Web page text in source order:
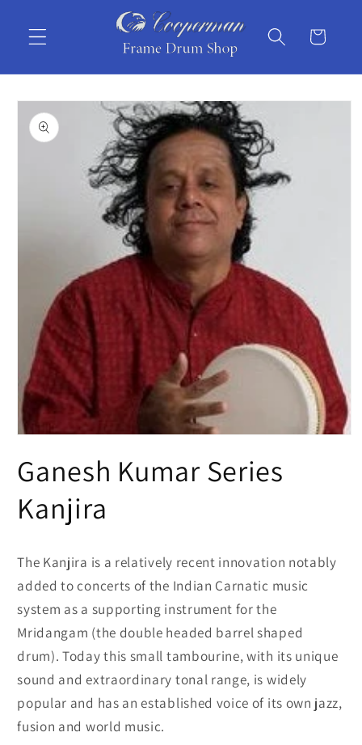
content
Cart
Skip to
product
information
1
in
Ganesh Kumar Series
Kanjira
The Kanjira is a relatively recent innovation notably
added to concerts of the Indian Carnatic music
system as a supporting instrument for the
Mridangam (the double headed barrel shaped
drum). Today this small tambourine, with its unique
sound and extraordinary tonal range, is widely
popular and has an established voice of its own jazz,
fusion and world music.